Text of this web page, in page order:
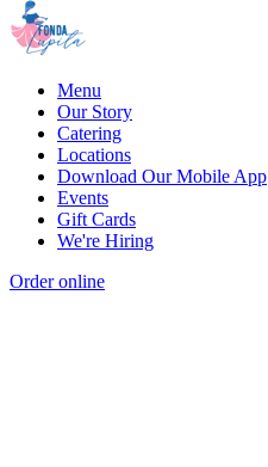
Menu
Our Story
Catering
Locations
Download Our Mobile App
Events
Gift Cards
We're Hiring
Order online